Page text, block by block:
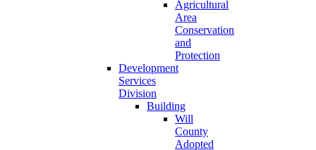
Agricultural
Area
Conservation
and
Protection
Development
Services
Division
Building
Will
County
Adopted